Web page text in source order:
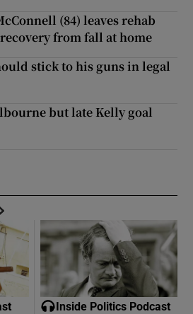
(84) leaves rehab
from fall at home
stick to his guns in legal
but late Kelly goal
Inside Politics Podcast